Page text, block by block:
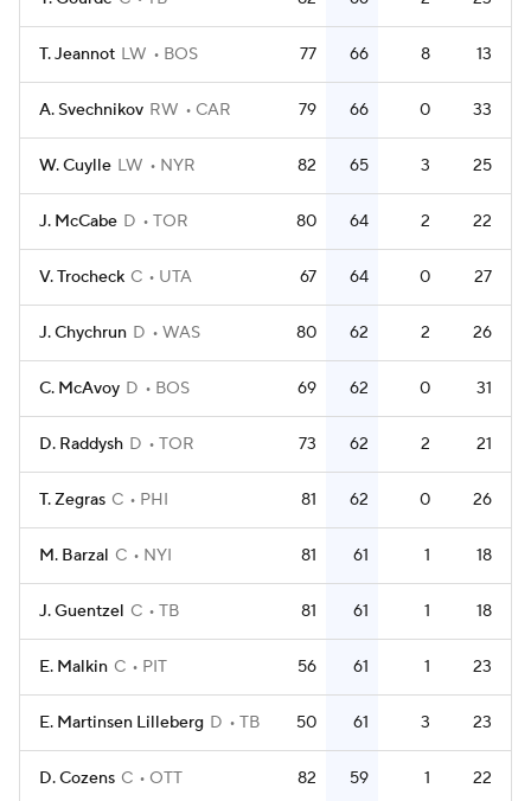
T. Jeannot LW BOS 77 66 8 13
A. Svechnikov RW CAR 79 66 0 33
W. Cuylle LW NYR 82 65 3 25
J. McCabe D TOR 80 64 2 22
V. Trocheck C UTA 67 64 0 27
J. Chychrun D WAS 80 62 2 26
C. McAvoy D BOS 69 62 0 31
D. Raddysh D TOR 73 62 2 21
T. Zegras C PHI 81 62 0 26
M. Barzal C NYI 81 61 1 18
J. Guentzel C TB 81 61 1 18
E. Malkin C PIT 56 61 1 23
E. Martinsen Lilleberg D TB 50 61 3 23
D. Cozens C OTT 82 59 1 22